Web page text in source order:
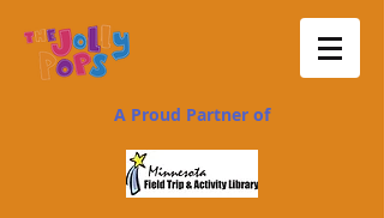
A Proud Partner of